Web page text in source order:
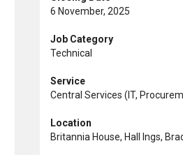
6 November, 2025
Job Category
Technical
Service
Central Services (IT,
Location
Britannia House, Hall Ings,